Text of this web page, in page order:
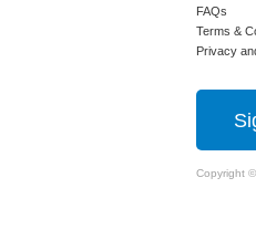
FAQs
Terms &
Privacy
Copyright